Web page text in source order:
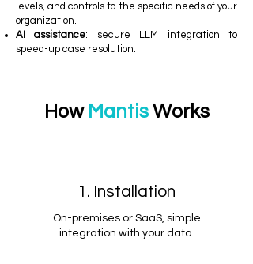
levels, and controls to the specific needs of your
organization.
AI assistance: secure LLM integration to
speed-up case resolution.
HowMantisWorks
1. Installation
On-premises or SaaS, simple
integration with your data.